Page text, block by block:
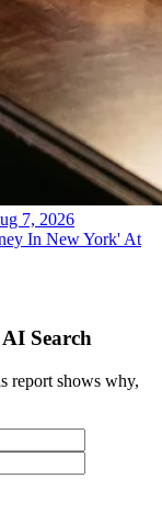
7, 2026
In New York' At
Search
report shows why,